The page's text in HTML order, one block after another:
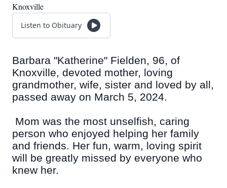
Knoxville
Listen to Obituary
Barbara "Katherine" Fielden, 96, of
Knoxville, devoted mother, loving
grandmother, wife, sister and loved by all,
passed away on March 5, 2024.
Mom was the most unselfish, caring
person who enjoyed helping her family
and friends. Her fun, warm, loving spirit
will be greatly missed by everyone who
knew her.